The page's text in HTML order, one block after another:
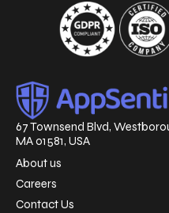
67 Townsend Blvd,
MA 01581, USA
About us
Careers
Contact Us